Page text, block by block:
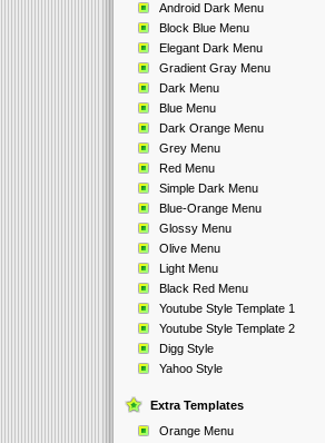
Android Dark Menu
Block Blue Menu
Elegant Dark Menu
Gradient Gray Menu
Dark Menu
Blue Menu
Dark Orange Menu
Grey Menu
Red Menu
Simple Dark Menu
Blue-Orange Menu
Glossy Menu
Olive Menu
Light Menu
Black Red Menu
Youtube Style Template 1
Youtube Style Template 2
Digg Style
Yahoo Style
Extra Templates
Orange Menu